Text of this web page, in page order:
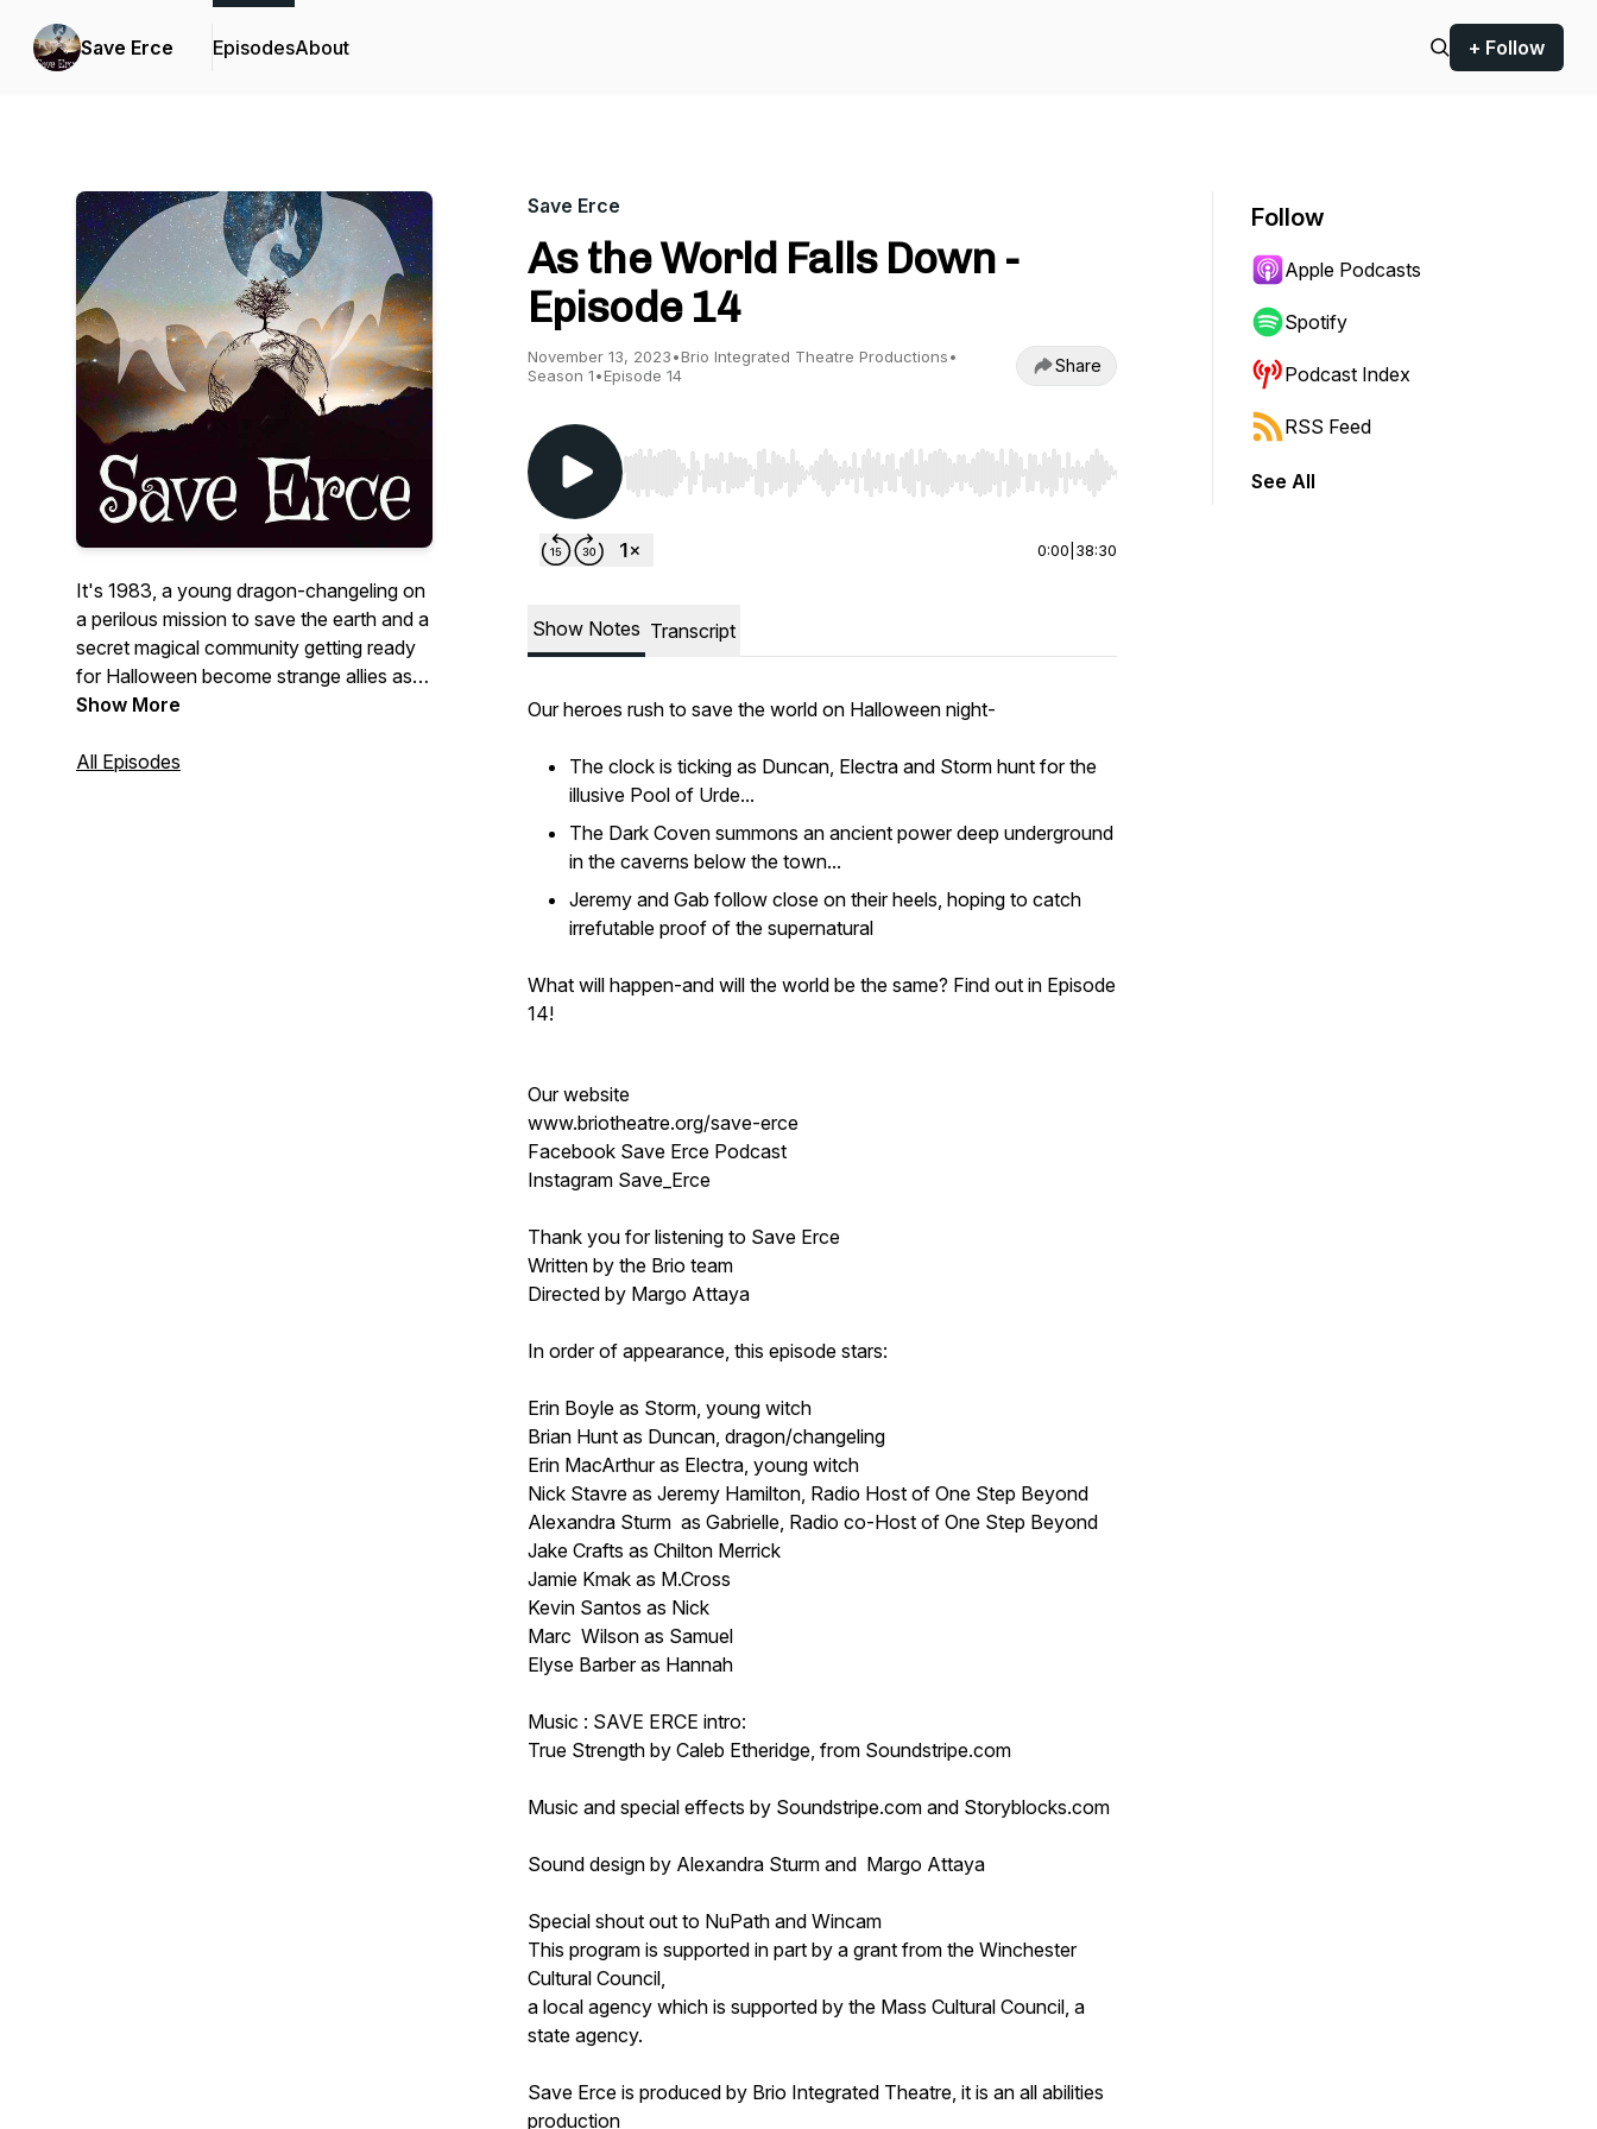
Save Erce EpisodesAbout + Follow
It's 1983, a young dragon-changeling on
a perilous mission to save the earth and a
secret magical community getting ready
for Halloween become strange allies as
the world's fate hangs in balance.
Start with the prologue and then listen to
Show More
All Episodes
Save Erce
As the World Falls Down -
Episode 14
November 13, 2023•Brio Integrated Theatre Productions•
Season 1•Episode 14 Share
Use Left/Right to seek, Home/End to jump to start or end. Hold shift to jump forward or backward.
0:00 38:30
Show Notes Transcript
Our heroes rush to save the world on Halloween night-
The clock is ticking as Duncan, Electra and Storm hunt for the
illusive Pool of Urde...
The Dark Coven summons an ancient power deep underground
in the caverns below the town...
Jeremy and Gab follow close on their heels, hoping to catch
irrefutable proof of the supernatural
What will happen-and will the world be the same? Find out in Episode
14!
Our website
www.briotheatre.org/save-erce
Facebook Save Erce Podcast
Instagram Save_Erce
Thank you for listening to Save Erce
Written by the Brio team
Directed by Margo Attaya
In order of appearance, this episode stars:
Erin Boyle as Storm, young witch
Brian Hunt as Duncan, dragon/changeling
Erin MacArthur as Electra, young witch
Nick Stavre as Jeremy Hamilton, Radio Host of One Step Beyond
Alexandra Sturm as Gabrielle, Radio co-Host of One Step Beyond
Jake Crafts as Chilton Merrick
Jamie Kmak as M.Cross
Kevin Santos as Nick
Marc Wilson as Samuel
Elyse Barber as Hannah
Music : SAVE ERCE intro:
True Strength by Caleb Etheridge, from Soundstripe.com
Music and special effects by Soundstripe.com and Storyblocks.com
Sound design by Alexandra Sturm and Margo Attaya
Special shout out to NuPath and Wincam
This program is supported in part by a grant from the Winchester
Cultural Council,
a local agency which is supported by the Mass Cultural Council, a
state agency.
Save Erce is produced by Brio Integrated Theatre, it is an all abilities
production
Follow
Apple Podcasts
Spotify
Podcast Index
RSS Feed
See All